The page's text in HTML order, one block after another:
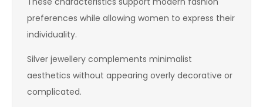
preferences while allowing women to express their
individuality.
Silver jewellery complements minimalist
aesthetics without appearing overly decorative or
complicated.